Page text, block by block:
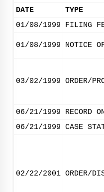
DATE
TYPE
01/08/1999
FILING
01/08/1999 NOTICE
03/02/1999 ORDER/
06/21/1999
RECORD
06/21/1999 CASE
02/22/2001 ORDER/